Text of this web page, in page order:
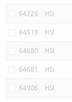
64226 HSI
64519 HSI
64680 HSI
64681 HSI
64906 HSI